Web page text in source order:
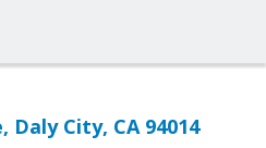
Daly City, CA 94014